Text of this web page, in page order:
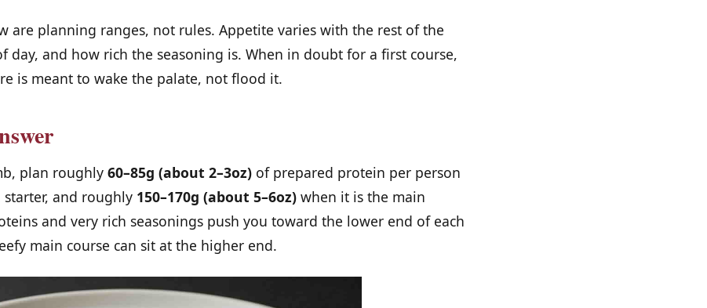
are planning ranges, not rules. Appetite varies with the rest of the
day, and how rich the seasoning is. When in doubt for a first course,
is meant to wake the palate, not flood it.
plan roughly 60–85g (about 2–3oz) of prepared protein per person
and roughly 150–170g (about 5–6oz) when it is the main
and very rich seasonings push you toward the lower end of each
main course can sit at the higher end.